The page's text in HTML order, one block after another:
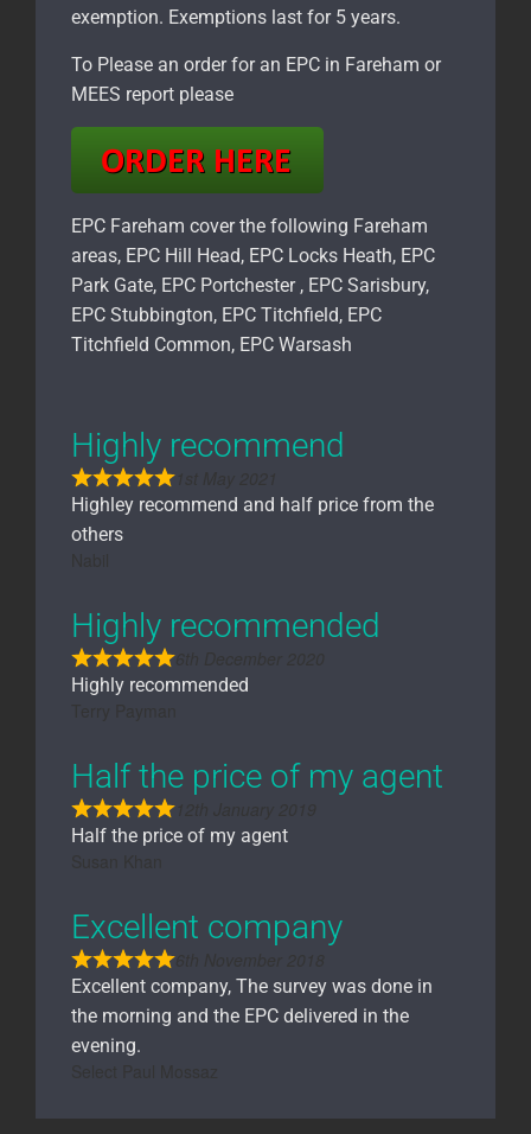
exemption. Exemptions last for 5 years.
To Please an order for an EPC in Fareham or
MEES report please
EPC Fareham cover the following Fareham
areas, EPC Hill Head, EPC Locks Heath, EPC
Park Gate, EPC Portchester , EPC Sarisbury,
EPC Stubbington, EPC Titchfield, EPC
Titchfield Common, EPC Warsash
Highly recommend
1st May 2021
Highley recommend and half price from the
others
Highly recommended
6th December 2020
Highly recommended
Half the price of my agent
12th January 2019
Half the price of my agent
Excellent company
6th November 2018
Excellent company, The survey was done in
the morning and the EPC delivered in the
evening.